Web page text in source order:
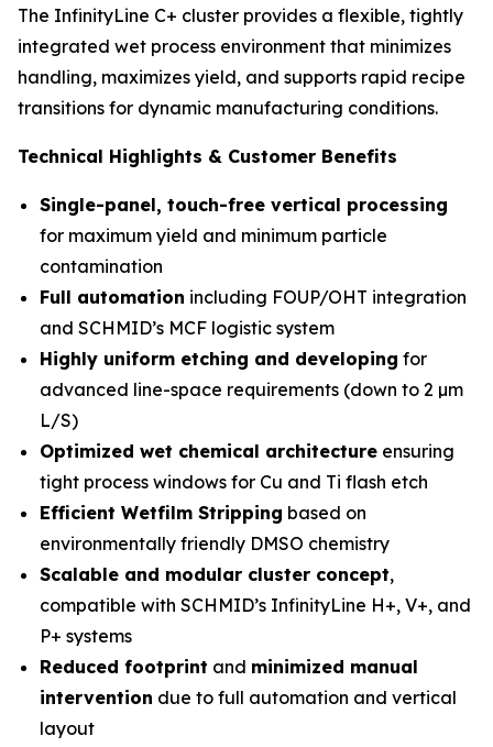
The InfinityLine C+ cluster provides a flexible, tightly
integrated wet process environment that minimizes
handling, maximizes yield, and supports rapid recipe
transitions for dynamic manufacturing conditions.
Technical Highlights & Customer Benefits
Single-panel, touch-free vertical processing
for maximum yield and minimum particle
contamination
Full automation including FOUP/OHT integration
and SCHMID’s MCF logistic system
Highly uniform etching and developing for
advanced line-space requirements (down to 2 µm
L/S)
Optimized wet chemical architecture ensuring
tight process windows for Cu and Ti flash etch
Efficient Wetfilm Stripping based on
environmentally friendly DMSO chemistry
Scalable and modular cluster concept,
compatible with SCHMID’s InfinityLine H+, V+, and
P+ systems
Reduced footprint and minimized manual
intervention due to full automation and vertical
layout